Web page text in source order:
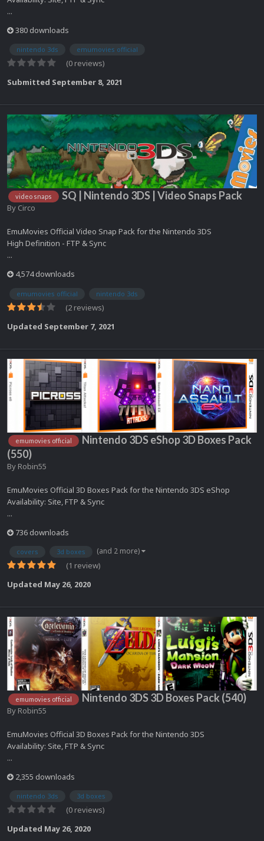
...
380 downloads
nintendo 3ds emumovies official
(0 reviews)
Submitted September 8, 2021
video snaps SQ | Nintendo 3DS | Video Snaps Pack
By Circo
EmuMovies Official Video Snap Pack for the Nintendo 3DS
High Definition - FTP & Sync
...
4,574 downloads
emumovies official nintendo 3ds
(2 reviews)
Updated September 7, 2021
emumovies official
Nintendo 3DS eShop 3D Boxes Pack
(550)
By Robin55
EmuMovies Official 3D Boxes Pack for the Nintendo 3DS eShop
Availability: Site, FTP & Sync
...
736 downloads
covers 3d boxes (and 2 more)
(1 review)
Updated May 26, 2020
emumovies official Nintendo 3DS 3D Boxes Pack (540)
By Robin55
EmuMovies Official 3D Boxes Pack for the Nintendo 3DS
Availability: Site, FTP & Sync
...
2,355 downloads
nintendo 3ds 3d boxes
(0 reviews)
Updated May 26, 2020